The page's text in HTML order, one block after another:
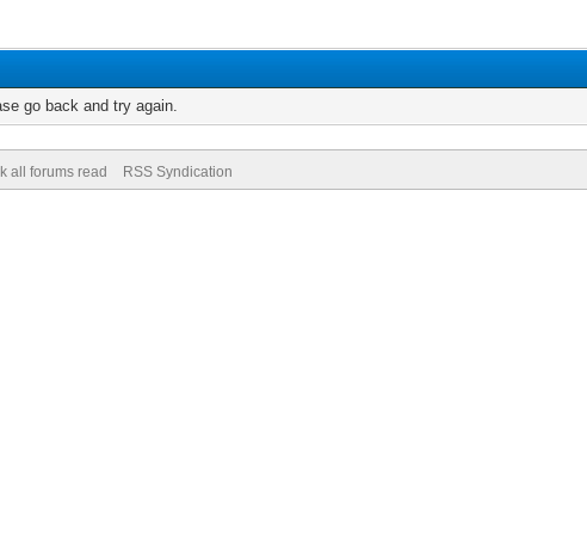
go back and try again.
all forums read RSS Syndication